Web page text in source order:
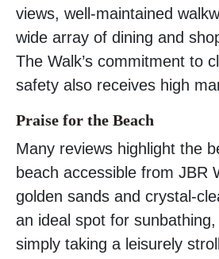
views, well-maintained
wide array of dining and
The Walk’s commitment to
safety also receives high
Praise for the Beach
Many reviews highlight the
beach accessible from JBR
golden sands and crystal-
an ideal spot for
simply taking a leisurely